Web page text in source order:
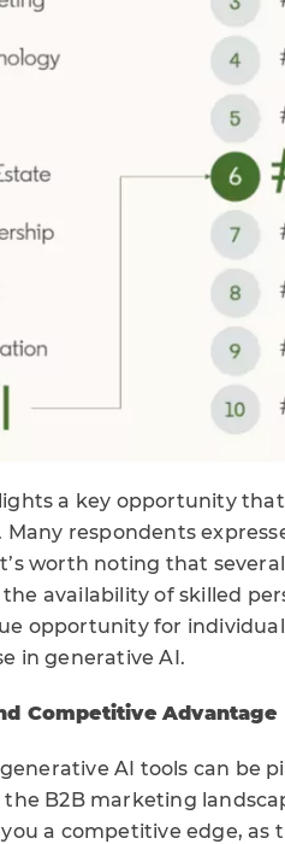
a key opportunity
Many respondents
worth noting that
availability of skilled
opportunity for
in generative AI.
Competitive Advantage
AI tools can be
B2B marketing
a competitive edge,